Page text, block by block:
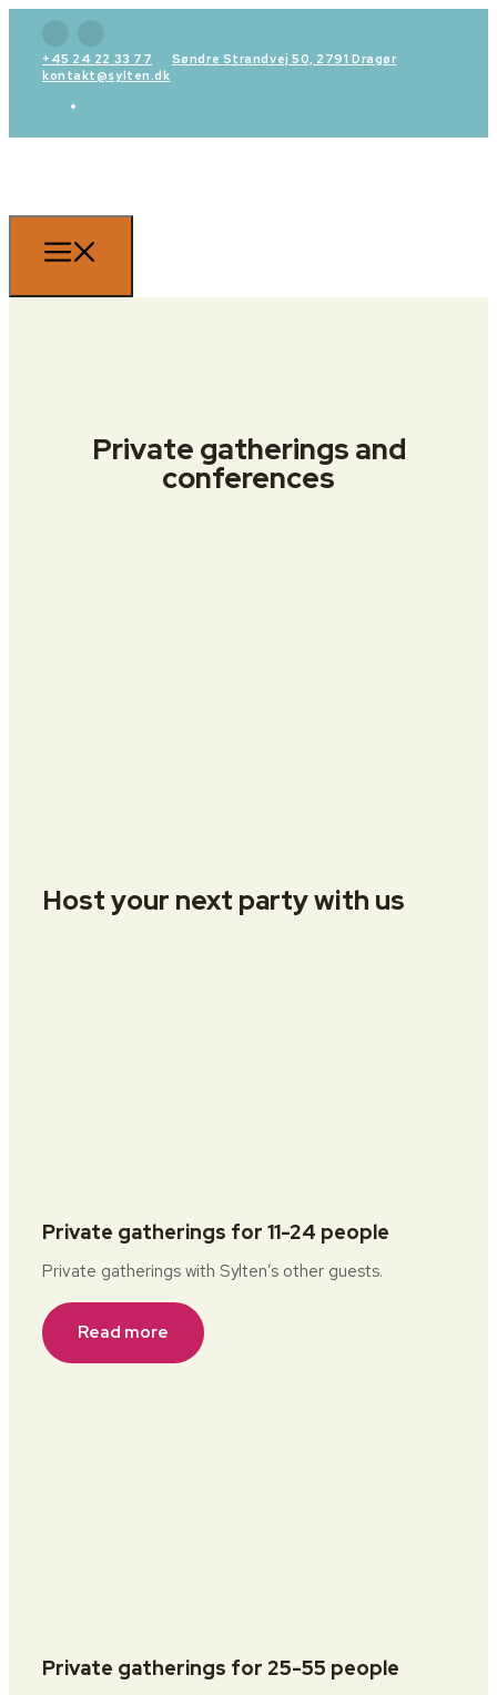
+45 24 22 33 77
Søndre Strandvej 50, 2791 Dragør
kontakt@sylten.dk
Private gatherings and
conferences
Host your next party with us
Private gatherings for 11-24 people
Private gatherings with Sylten’s other guests.
Read more
Private gatherings for 25-55 people